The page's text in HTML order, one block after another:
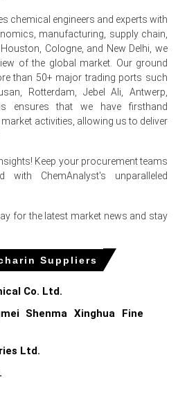
manufacturing eased in June
Saccharin producers.
March 2026
North America
Q1 2026, driven by surging
3.3% in March 2026,
chemical engineers and experts with
manufacturing, supply chain,
Cologne, and New Delhi, we
of the global market. Our ground
than 50+ major trading ports such
Rotterdam, Jebel Ali, Antwerp,
ensures that we have firsthand
activities, allowing us to deliver
Keep your procurement teams
with ChemAnalyst's unparalleled
for the latest market news and stay
Suppliers
Co. Ltd.
Shenma Xinghua Fine
Ltd.